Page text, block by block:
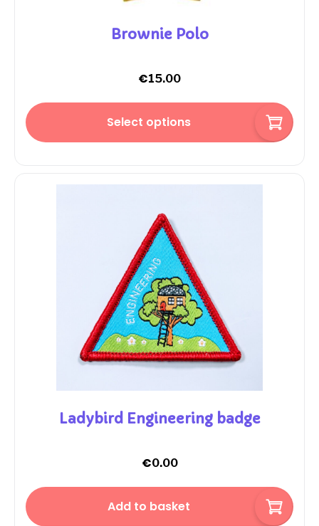
Brownie Polo
€15.00
Select options
Ladybird Engineering badge
€0.00
Add to basket